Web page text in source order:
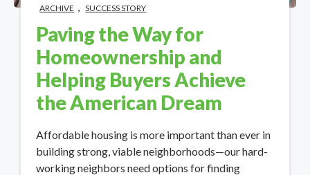
ARCHIVE SUCCESS STORY
Paving the Way for
Homeownership and
Helping Buyers Achieve
the American Dream
Affordable housing is more important than ever in
building strong, viable neighborhoods—our hard-
working neighbors need options for finding